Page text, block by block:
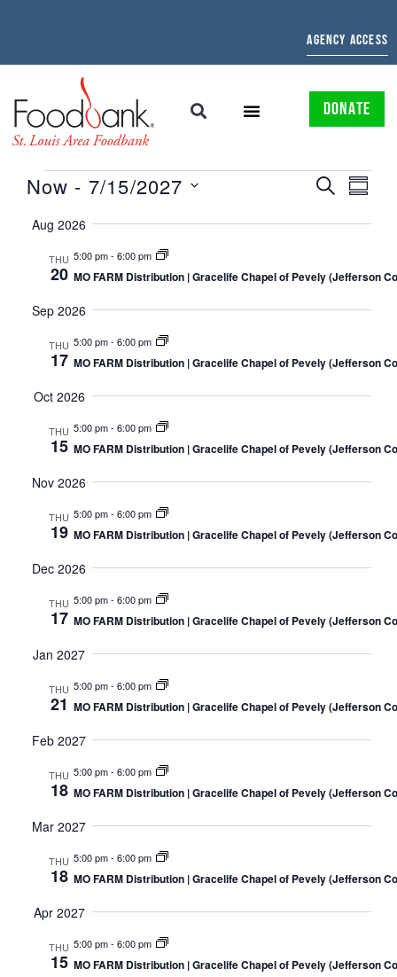
AGENCY ACCESS
DONATE
EVENTS
SEARCH
VIEWS
SEARCH
SUMMARY
Now - 7/15/2027
date.
Aug 2026
THU
20
5:00 pm- 6:00 pm
MO FARM Distribution | Gracelife Chapel of Pevely (Jefferson
Sep 2026
THU
17
5:00 pm- 6:00 pm
MO FARM Distribution | Gracelife Chapel of Pevely (Jefferson
Oct 2026
THU
15
5:00 pm- 6:00 pm
MO FARM Distribution | Gracelife Chapel of Pevely (Jefferson
Nov 2026
THU
19
5:00 pm- 6:00 pm
MO FARM Distribution | Gracelife Chapel of Pevely (Jefferson
Dec 2026
THU
17
5:00 pm- 6:00 pm
MO FARM Distribution | Gracelife Chapel of Pevely (Jefferson
Jan 2027
THU
21
5:00 pm- 6:00 pm
MO FARM Distribution | Gracelife Chapel of Pevely (Jefferson
Feb 2027
THU
18
5:00 pm- 6:00 pm
MO FARM Distribution | Gracelife Chapel of Pevely (Jefferson
Mar 2027
THU
18
5:00 pm- 6:00 pm
MO FARM Distribution | Gracelife Chapel of Pevely (Jefferson
Apr 2027
THU
15
5:00 pm- 6:00 pm
MO FARM Distribution | Gracelife Chapel of Pevely (Jefferson